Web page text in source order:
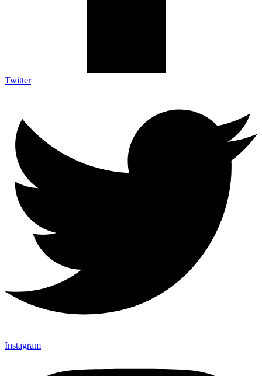
Twitter
Instagram